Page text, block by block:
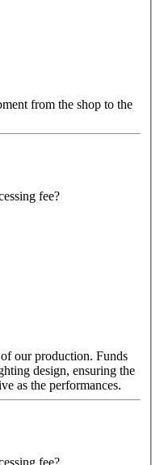
from the shop to the
fee?
our production. Funds
design, ensuring the
as the performances.